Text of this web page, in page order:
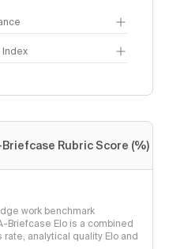
Briefcase Rubric Score (%)
work benchmark
Briefcase Elo is a combined
analytical quality Elo and